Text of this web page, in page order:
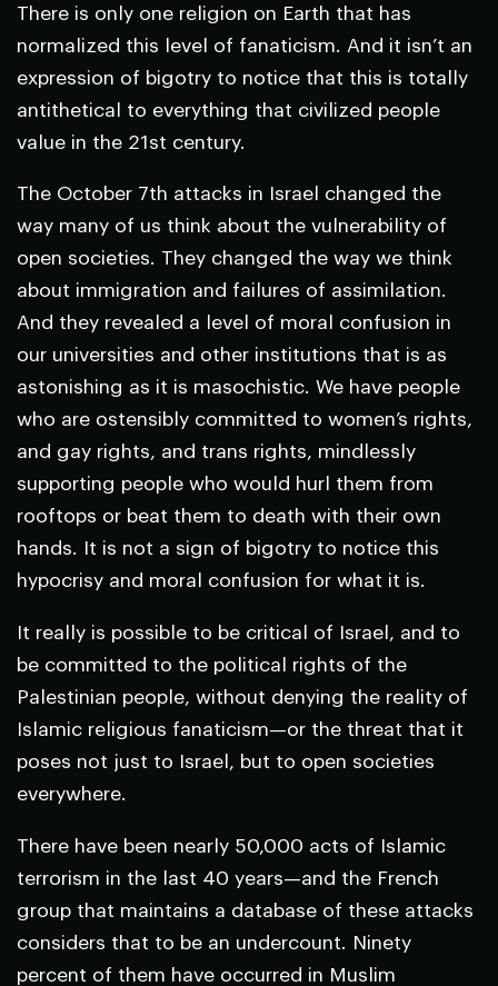
There is only one religion on Earth that has
normalized this level of fanaticism. And it isn’t an
expression of bigotry to notice that this is totally
antithetical to everything that civilized people
value in the 21st century.
The October 7th attacks in Israel changed the
way many of us think about the vulnerability of
open societies. They changed the way we think
about immigration and failures of assimilation.
And they revealed a level of moral confusion in
our universities and other institutions that is as
astonishing as it is masochistic. We have people
who are ostensibly committed to women’s rights,
and gay rights, and trans rights, mindlessly
supporting people who would hurl them from
rooftops or beat them to death with their own
hands. It is not a sign of bigotry to notice this
hypocrisy and moral confusion for what it is.
It really is possible to be critical of Israel, and to
be committed to the political rights of the
Palestinian people, without denying the reality of
Islamic religious fanaticism—or the threat that it
poses not just to Israel, but to open societies
everywhere.
There have been nearly 50,000 acts of Islamic
terrorism in the last 40 years—and the French
group that maintains a database of these attacks
considers that to be an undercount. Ninety
percent of them have occurred in Muslim